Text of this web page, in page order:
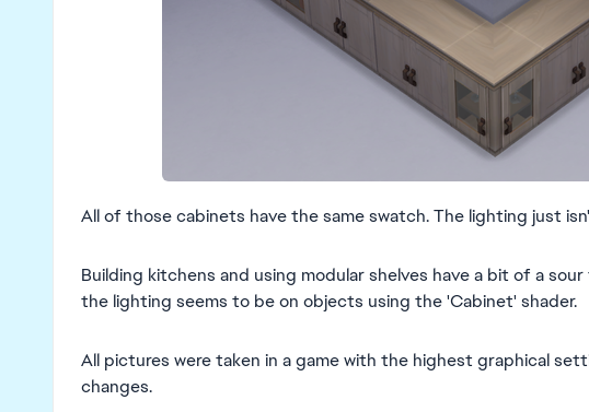
All of those cabinets have the same swatch. The lighting just
Building kitchens and using modular shelves have a bit of a
the lighting seems to be on objects using the 'Cabinet' shader.
All pictures were taken in a game with the highest graphical
changes.